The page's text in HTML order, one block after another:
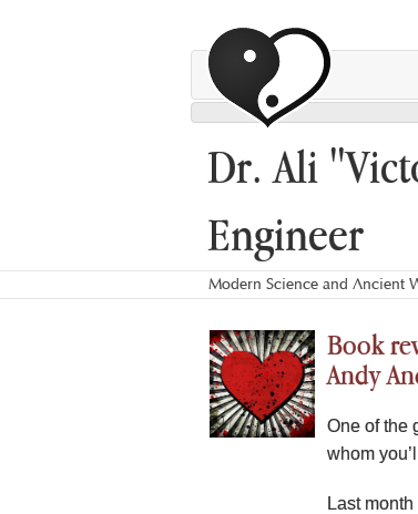
Dr. Ali
Engineer
Modern Science and Ancient
Book
Andy
One of the
whom
Last